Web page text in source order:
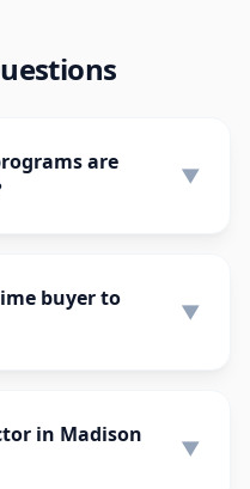
are
▼
buyer to
▼
in Madison
▼